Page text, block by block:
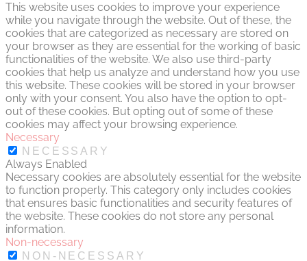
This website uses cookies to improve your experience
while you navigate through the website. Out of these, the
cookies that are categorized as necessary are stored on
your browser as they are essential for the working of basic
functionalities of the website. We also use third-party
cookies that help us analyze and understand how you use
this website. These cookies will be stored in your browser
only with your consent. You also have the option to opt-
out of these cookies. But opting out of some of these
cookies may affect your browsing experience.
Necessary
NECESSARY
Always Enabled
Necessary cookies are absolutely essential for the website
to function properly. This category only includes cookies
that ensures basic functionalities and security features of
the website. These cookies do not store any personal
information.
Non-necessary
NON-NECESSARY